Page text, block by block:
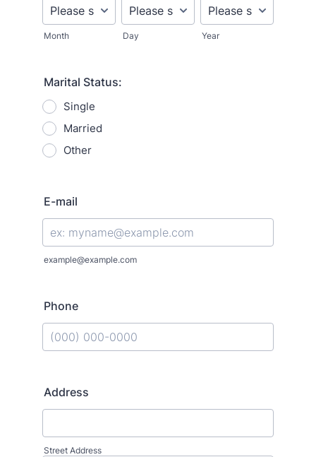
Month Day Year
Marital Status:
Single
Married
Other
E-mail
example@example.com
Phone
Address
Street Address